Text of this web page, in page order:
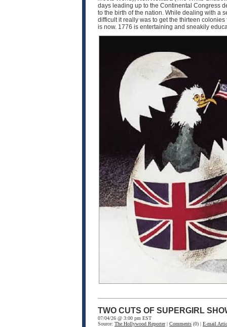
days leading up to the Continental Congress
to the birth of the nation. While dealing with a
difficult it really was to get the thirteen
is now. 1776 is entertaining and sneakily
TWO CUTS OF SUPERGIRL
07/04/26 @ 3:00 pm EST
Source: The Hollywood Reporter| Comments (0) | E-mail